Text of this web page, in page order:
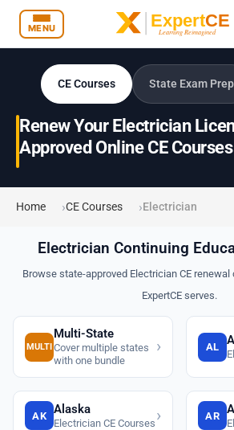
MENU
CE Courses State Exam Prep
Renew Your Electrician
Approved Online CE Courses
Home CE Courses Electrician
Electrician Continuing
Browse state-approved Electrician CE
ExpertCE serves.
MULTI
Multi-State
Cover multiple states
with one bundle
› AL
AK Alaska
Electrician CE Courses › AR